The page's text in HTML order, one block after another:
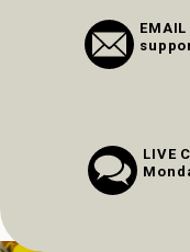
EMAIL
LIVE